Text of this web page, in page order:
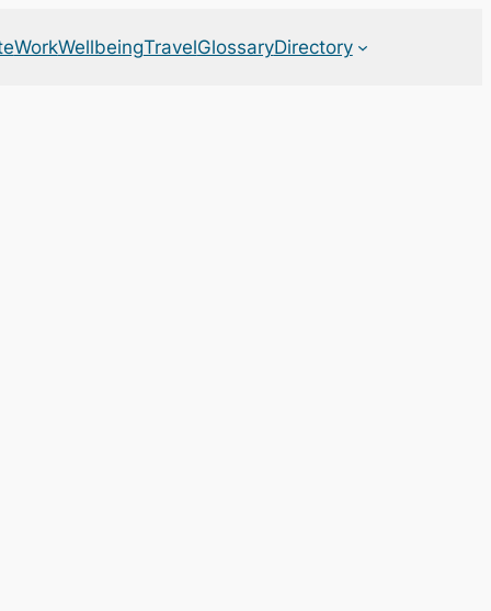
WorkWellbeingTravelGlossaryDirectory